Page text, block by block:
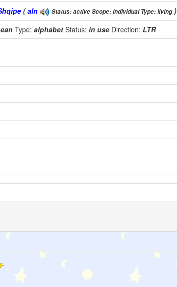
(aln Status: active Scope: individual Type: living)
Type: alphabet Status: in use Direction: LTR